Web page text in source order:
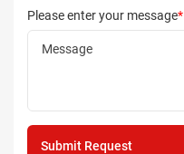
Please enter your message*
Submit Request